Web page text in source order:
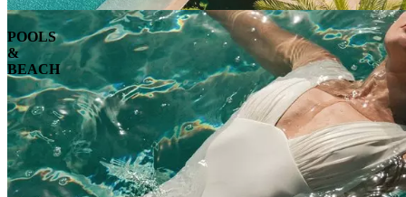
POOLS
&
BEACH